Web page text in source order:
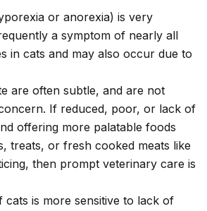
or anorexia) is very
a symptom of nearly all
in cats and may also occur due to
are often subtle, and are not
If reduced, poor, or lack of
offering more palatable foods
treats, or fresh cooked meats like
then prompt veterinary care is
cats is more sensitive to lack of